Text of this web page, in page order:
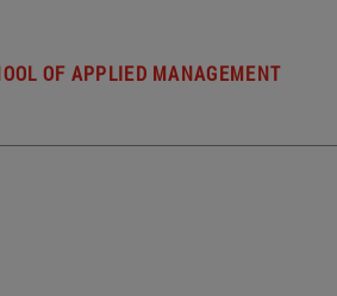
OF APPLIED MANAGEMENT